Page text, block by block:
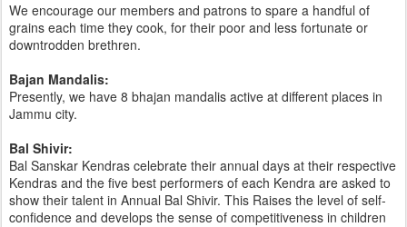
We encourage our members and patrons to spare a handful of
grains each time they cook, for their poor and less fortunate or
downtrodden brethren.
Bajan Mandalis:
Presently, we have 8 bhajan mandalis active at different places in
Jammu city.
Bal Shivir:
Bal Sanskar Kendras celebrate their annual days at their respective
Kendras and the five best performers of each Kendra are asked to
show their talent in Annual Bal Shivir. This Raises the level of self-
confidence and develops the sense of competitiveness in children